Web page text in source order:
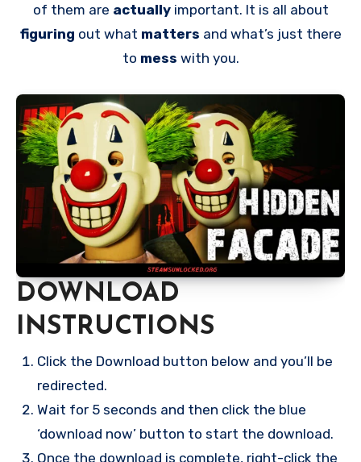
of them are actually important. It is all about
figuring out what matters and what’s just there
to mess with you.
DOWNLOAD
INSTRUCTIONS
Click the Download button below and you’ll be
redirected.
Wait for 5 seconds and then click the blue
‘download now’ button to start the download.
Once the download is complete, right-click the